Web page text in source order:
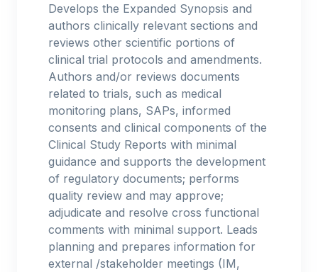
Develops the Expanded Synopsis and
authors clinically relevant sections and
reviews other scientific portions of
clinical trial protocols and amendments.
Authors and/or reviews documents
related to trials, such as medical
monitoring plans, SAPs, informed
consents and clinical components of the
Clinical Study Reports with minimal
guidance and supports the development
of regulatory documents; performs
quality review and may approve;
adjudicate and resolve cross functional
comments with minimal support. Leads
planning and prepares information for
external /stakeholder meetings (IM,